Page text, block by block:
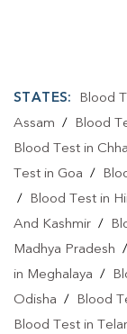
STATES: Blood
Assam / Blood
Blood Test in
Test in Goa /
/
Blood Test in
And Kashmir /
Madhya Pradesh
in Meghalaya /
Odisha / Blood
Blood Test in